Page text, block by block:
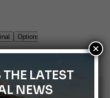
LATEST
NEWS
×